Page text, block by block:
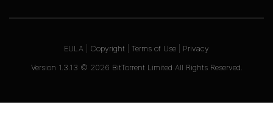
Version 1.3.13 © 2026 BitTorrent Limited All Rights Reserved.
EULA Copyright Terms of Use Privacy